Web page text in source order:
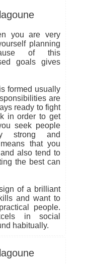
you are very
planning
of this
goals gives
formed usually
are
ready to fight
in order to get
seek people
strong and
that you
also tend to
the best can
of a brilliant
and want to
people.
in social
habitually.